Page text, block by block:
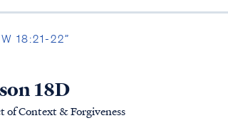
18:21-22”
18D
of Context & Forgiveness